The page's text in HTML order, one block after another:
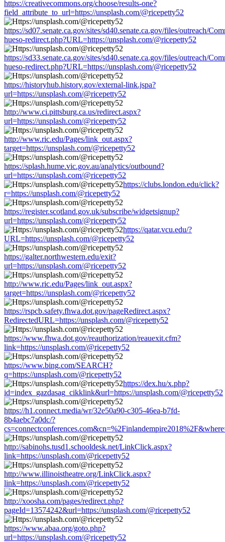
https://creativecommons.org/choose/results-one?
field_attribute_to_url=https://unsplash.com/@ricepetty52
https://sd07.senate.ca.gov/sites/sd40.senate.ca.gov/files/outreach/
hueso-redirect.php?URL=https://unsplash.com/@ricepetty52
https://sd33.senate.ca.gov/sites/sd40.senate.ca.gov/files/outreach/
hueso-redirect.php?URL=https://unsplash.com/@ricepetty52
https://historyhub.history.gov/external-link.jspa?
url=https://unsplash.com/@ricepetty52
http://www.ci.pittsburg.ca.us/redirect.aspx?
url=https://unsplash.com/@ricepetty52
http://www.ric.edu/Pages/link_out.aspx?
target=https://unsplash.com/@ricepetty52
https://splash.hume.vic.gov.au/analytics/outbound?
url=https://unsplash.com/@ricepetty52
https://clubs.london.edu/click?
r=https://unsplash.com/@ricepetty52
https://register.scotland.gov.uk/subscribe/widgetsignup?
url=https://unsplash.com/@ricepetty52
https://qatar.vcu.edu/?
URL=https://unsplash.com/@ricepetty52
https://galter.northwestern.edu/exit?
url=https://unsplash.com/@ricepetty52
http://www.ric.edu/Pages/link_out.aspx?
target=https://unsplash.com/@ricepetty52
https://rspcb.safety.fhwa.dot.gov/pageRedirect.aspx?
RedirectedURL=https://unsplash.com/@ricepetty52
https://www.fhwa.dot.gov/reauthorization/reauexit.cfm?
link=https://unsplash.com/@ricepetty52
https://www.bing.com/SEARCH?
q=https://unsplash.com/@ricepetty52
https://dex.hu/x.php?
id=index_gazdasag_cikklink&url=https://unsplash.com/@ricepetty52
https://h1.connect.media/wr/32e50a90-c305-46ea-b7fd-
8b4aebc7a0dc/?
http://sabinohs.tusd1.schooldesk.net/LinkClick.aspx?
link=https://unsplash.com/@ricepetty52
http://www.illinoistheatre.org/LinkClick.aspx?
link=https://unsplash.com/@ricepetty52
http://xoosha.com/pages/redirect.php?
pageId=13574242&url=https://unsplash.com/@ricepetty52
https://www.abaa.org/goto.php?
url=https://unsplash.com/@ricepetty52